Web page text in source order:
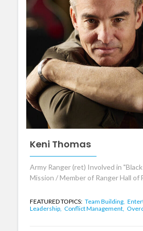
Keni Thomas
Army Ranger (ret) Involved in
Mission / Member of Ranger Hall of
FEATURED TOPICS: Team Building,
Leadership, Conflict Management,